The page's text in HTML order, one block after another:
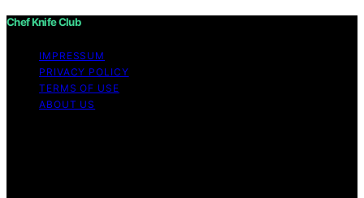
Chef Knife Club
IMPRESSUM
PRIVACY POLICY
TERMS OF USE
ABOUT US